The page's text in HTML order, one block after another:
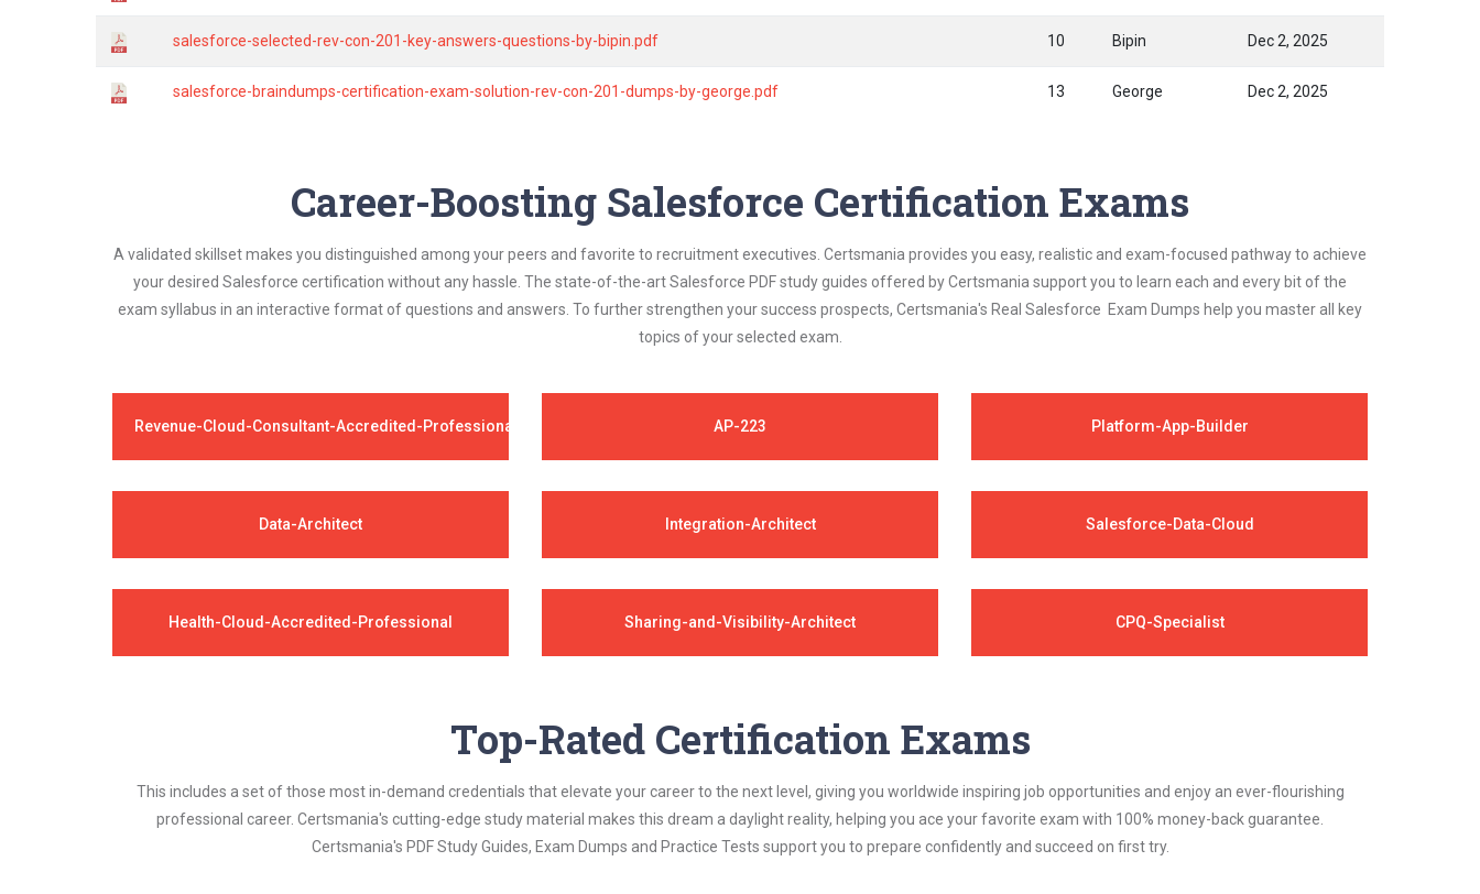
salesforce-selected-rev-con-201-key-answers-questions-by-bipin.pdf 10 Bipin Dec 2, 2025
salesforce-braindumps-certification-exam-solution-rev-con-201-dumps-by-george.pdf 13 George Dec 2, 2025
Career-Boosting Salesforce Certification Exams
A validated skillset makes you distinguished among your peers and favorite to recruitment executives. Certsmania provides you easy, realistic and exam-focused pathway to achieve
your desired Salesforce certification without any hassle. The state-of-the-art Salesforce PDF study guides offered by Certsmania support you to learn each and every bit of the
exam syllabus in an interactive format of questions and answers. To further strengthen your success prospects, Certsmania's Real Salesforce Exam Dumps help you master all key
topics of your selected exam.
Revenue-Cloud-Consultant-Accredited-Professional AP-223 Platform-App-Builder
Data-Architect Integration-Architect Salesforce-Data-Cloud
Health-Cloud-Accredited-Professional Sharing-and-Visibility-Architect CPQ-Specialist
Top-Rated Certification Exams
This includes a set of those most in-demand credentials that elevate your career to the next level, giving you worldwide inspiring job opportunities and enjoy an ever-flourishing
professional career. Certsmania's cutting-edge study material makes this dream a daylight reality, helping you ace your favorite exam with 100% money-back guarantee.
Certsmania's PDF Study Guides, Exam Dumps and Practice Tests support you to prepare confidently and succeed on first try.